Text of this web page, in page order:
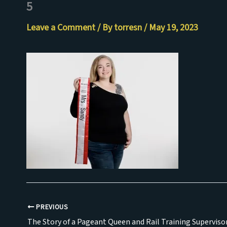
5
Leave a Comment/ Bytorresn/ May 19, 2023
PREVIOUS
The Story of a Pageant Queen and Rail Training